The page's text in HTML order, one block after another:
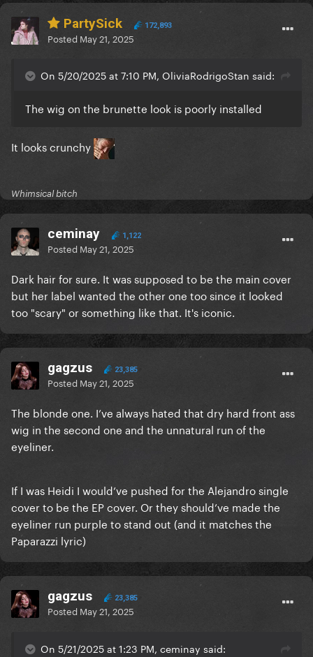
PartySick 172,893
Posted May 21, 2025
On 5/20/2025 at 7:10 PM, OliviaRodrigoStan said:
The wig on the brunette look is poorly installed
It looks crunchy
Whimsical bitch
ceminay 1,122
Posted May 21, 2025
Dark hair for sure. It was supposed to be the main cover
but her label wanted the other one too since it looked
too "scary" or something like that. It's iconic.
gagzus 23,385
Posted May 21, 2025
The blonde one. I’ve always hated that dry hard front ass
wig in the second one and the unnatural run of the
eyeliner.
If I was Heidi I would’ve pushed for the Alejandro single
cover to be the EP cover. Or they should’ve made the
eyeliner run purple to stand out (and it matches the
Paparazzi lyric)
gagzus 23,385
Posted May 21, 2025
On 5/21/2025 at 1:23 PM, ceminay said: